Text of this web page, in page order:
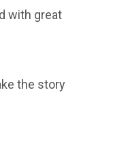
with great
the story